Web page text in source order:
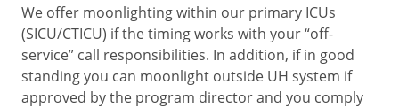
We offer moonlighting within our primary ICUs
(SICU/CTICU) if the timing works with your “off-
service” call responsibilities. In addition, if in good
standing you can moonlight outside UH system if
approved by the program director and you comply